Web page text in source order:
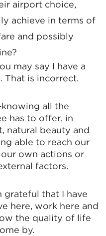
airport choice,
achieve in terms of
and possibly
may say I have a
That is incorrect.
all the
has to offer, in
natural beauty and
able to reach our
own actions or
factors.
grateful that I have
here, work here and
the quality of life
by.
to receive marketing emails
300 E. Park Avenue,
You can revoke